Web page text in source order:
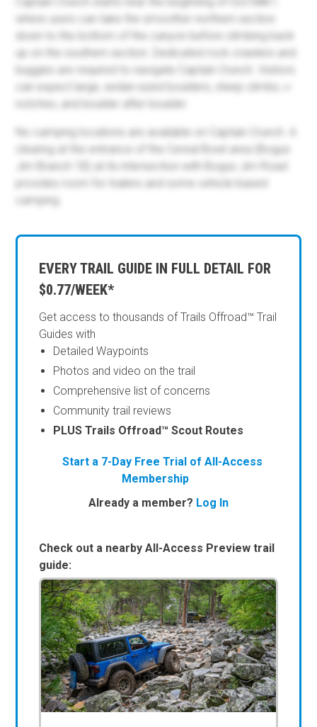
EVERY TRAIL GUIDE IN FULL DETAIL FOR
$0.77/WEEK*
Get access to thousands of Trails Offroad™ Trail
Guides with
Detailed Waypoints
Photos and video on the trail
Comprehensive list of concerns
Community trail reviews
PLUS Trails Offroad™ Scout Routes
Start a 7-Day Free Trial of All-Access
Membership
Already a member? Log In
Check out a nearby All-Access Preview trail
guide:
where users can take the smoother northern section
down to the bottom of the canyon before climbing back
up on the southern section. Dedicated rock crawlers and
buggies are required to navigate Captain Crunch. Visitors
can expect large, sedan-sized boulders, steep climbs, v-
notches, and boulder after boulder.
No camping locations are available on Captain Crunch. A
clearing at the entrance of the Cereal Bowl area (Bogus
Jim Branch 1B) at its intersection with Bogus Jim Road
provides room for trailers and some vehicle-based
camping.